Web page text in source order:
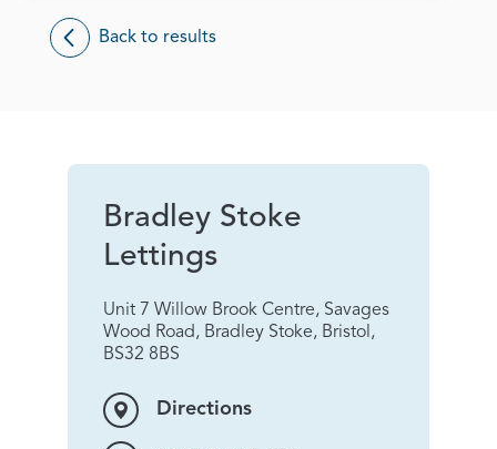
Back to results
Bradley Stoke
Lettings
Unit 7 Willow Brook Centre, Savages
Wood Road, Bradley Stoke, Bristol,
BS32 8BS
Directions